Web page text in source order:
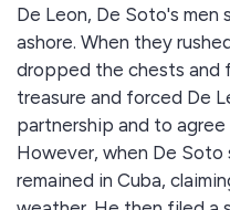
De Leon, De Soto's men
ashore. When they
dropped the chests and
treasure and forced De
partnership and to
However, when De Soto
remained in Cuba,